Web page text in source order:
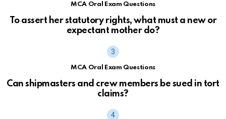
MCA Oral Exam Questions
To assert her statutory rights, what must a new or
expectant mother do?
MCA Oral Exam Questions
Can shipmasters and crew members be sued in tort
claims?